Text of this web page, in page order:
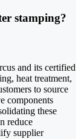
stamping?
and its certified
heat treatment,
to source
components
these
reduce
supplier